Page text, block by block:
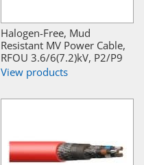
Halogen-Free, Mud
Resistant MV Power Cable,
RFOU 3.6/6(7.2)kV, P2/P9
View products